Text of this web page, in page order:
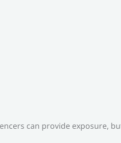
can provide exposure,